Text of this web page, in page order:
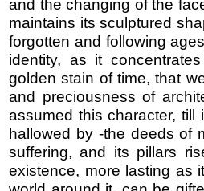
and the changing of the
maintains its sculptured
forgotten and following
identity, as it
golden stain of time, that
and preciousness of
assumed this character,
hallowed by -the deeds of
suffering, and its pillars
existence, more lasting as